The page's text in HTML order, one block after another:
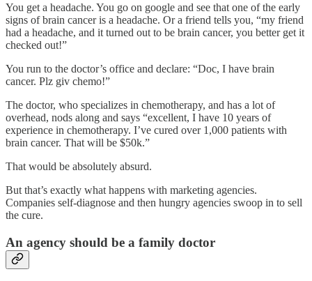
You get a headache. You go on google and see that one of the early
signs of brain cancer is a headache. Or a friend tells you, “my friend
had a headache, and it turned out to be brain cancer, you better get it
checked out!”
You run to the doctor’s office and declare: “Doc, I have brain
cancer. Plz giv chemo!”
The doctor, who specializes in chemotherapy, and has a lot of
overhead, nods along and says “excellent, I have 10 years of
experience in chemotherapy. I’ve cured over 1,000 patients with
brain cancer. That will be $50k.”
That would be absolutely absurd.
But that’s exactly what happens with marketing agencies.
Companies self-diagnose and then hungry agencies swoop in to sell
the cure.
An agency should be a family doctor